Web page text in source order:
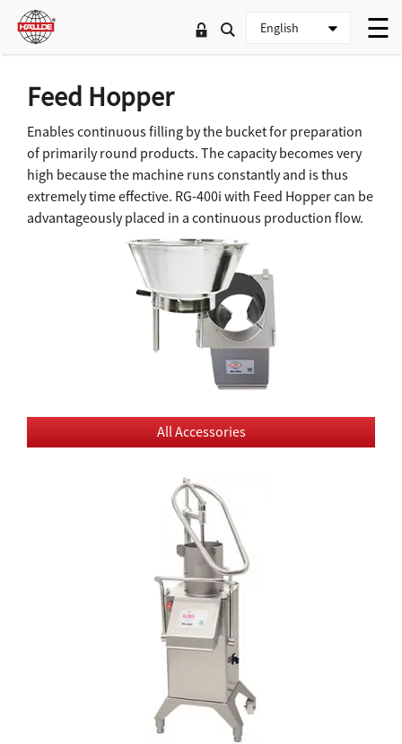
Feed Hopper
Enables continuous filling by the bucket for preparation
of primarily round products. The capacity becomes very
high because the machine runs constantly and is thus
extremely time effective. RG-400i with Feed Hopper can be
advantageously placed in a continuous production flow.
All Accessories